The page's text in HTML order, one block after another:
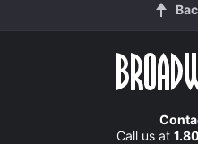
Call us at